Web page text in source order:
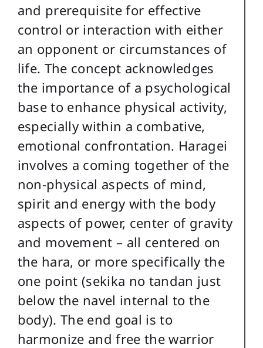
and prerequisite for effective
control or interaction with either
an opponent or circumstances of
life. The concept acknowledges
the importance of a psychological
base to enhance physical activity,
especially within a combative,
emotional confrontation. Haragei
involves a coming together of the
non-physical aspects of mind,
spirit and energy with the body
aspects of power, center of gravity
and movement – all centered on
the hara, or more specifically the
one point (sekika no tandan just
below the navel internal to the
body). The end goal is to
harmonize and free the warrior